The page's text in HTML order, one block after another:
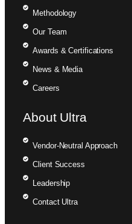
Methodology
Our Team
Awards & Certifications
News & Media
Careers
About Ultra
Vendor-Neutral Approach
Client Success
Leadership
Contact Ultra